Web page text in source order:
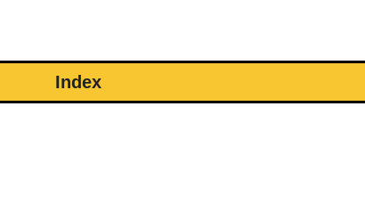
Index